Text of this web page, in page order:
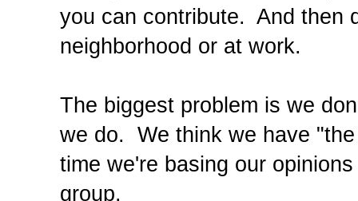
you can contribute. And then
neighborhood or at work.
The biggest problem is we
we do. We think we have
time we're basing our
group.